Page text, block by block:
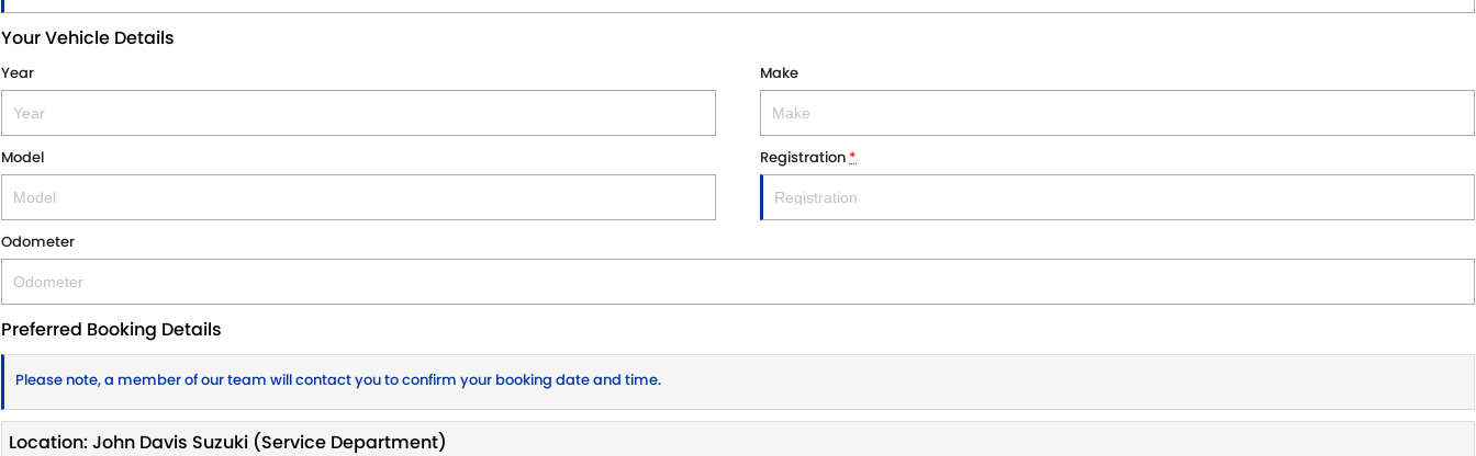
Your Vehicle Details
Year Make
Model Registration*
Odometer
Preferred Booking Details
Please note, a member of our team will contact you to confirm your booking date and time.
Location: John Davis Suzuki (Service Department)